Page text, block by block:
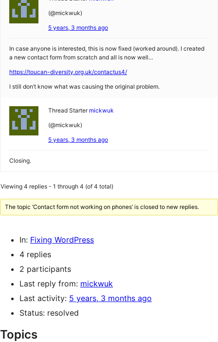
(@mickwuk)
5 years, 3 months ago
In case anyone is interested, this is now fixed (worked around). I created
a new contact form from scratch and all is now well…
https://toucan-diversity.org.uk/contactus4/
I still don’t know what was causing the original problem.
Thread Starter mickwuk
(@mickwuk)
5 years, 3 months ago
Closing.
Viewing 4 replies - 1 through 4 (of 4 total)
The topic ‘Contact form not working on phones’ is closed to new replies.
In: Fixing WordPress
4 replies
2 participants
Last reply from: mickwuk
Last activity: 5 years, 3 months ago
Status: resolved
Topics